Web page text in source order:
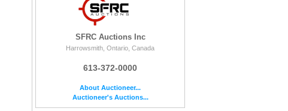
SFRC Auctions Inc
Harrowsmith, Ontario, Canada
613-372-0000
About Auctioneer...
Auctioneer's Auctions...